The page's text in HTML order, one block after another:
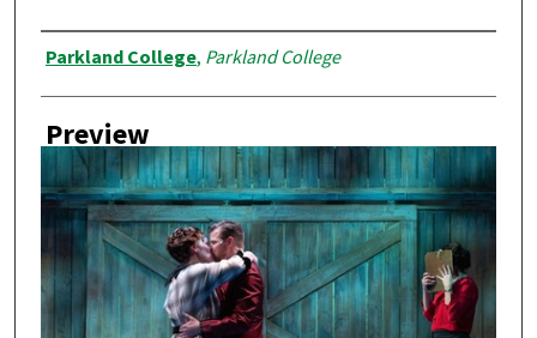
Creator
Parkland College, Parkland College
Preview